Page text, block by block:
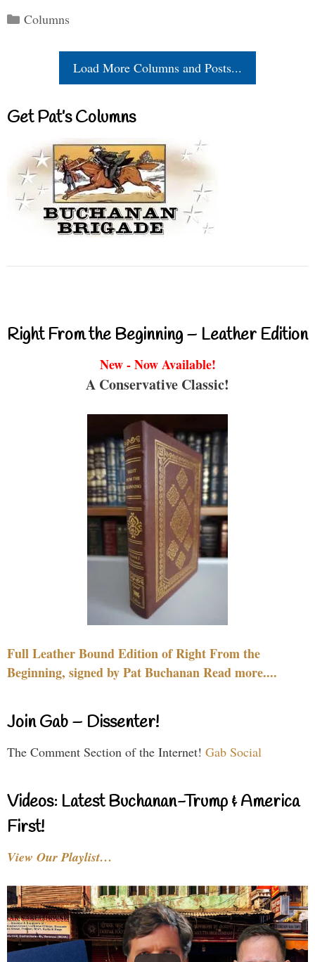
Categories
Columns
Load More Columns and Posts...
Get Pat’s Columns
Right From the Beginning – Leather Edition
New - Now Available!
A Conservative Classic!
Full Leather Bound Edition of Right From the
Beginning, signed by Pat Buchanan Read more....
Join Gab – Dissenter!
The Comment Section of the Internet! Gab Social
Videos: Latest Buchanan-Trump & America
First!
View Our Playlist…